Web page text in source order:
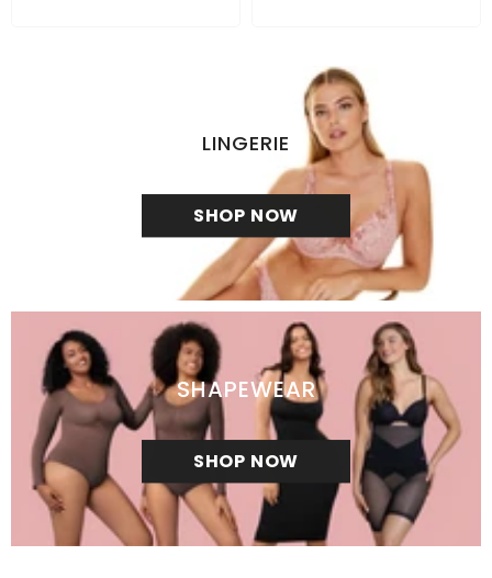
LINGERIE
SHOP NOW
SHAPEWEAR
SHOP NOW